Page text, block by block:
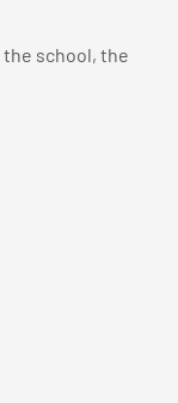
school, the